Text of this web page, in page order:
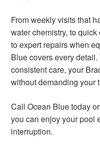
From weekly visits that
water chemistry, to
to expert repairs when
Blue covers every
consistent care, your
without demanding your
Call Ocean Blue today
you can enjoy your pool
interruption.